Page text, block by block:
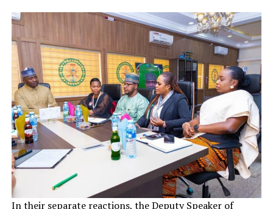
In their separate reactions, the Deputy Speaker of